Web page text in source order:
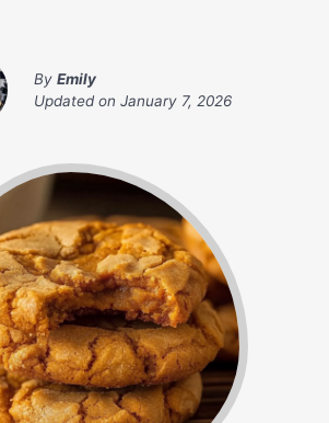
By Emily
Updated on January 7, 2026